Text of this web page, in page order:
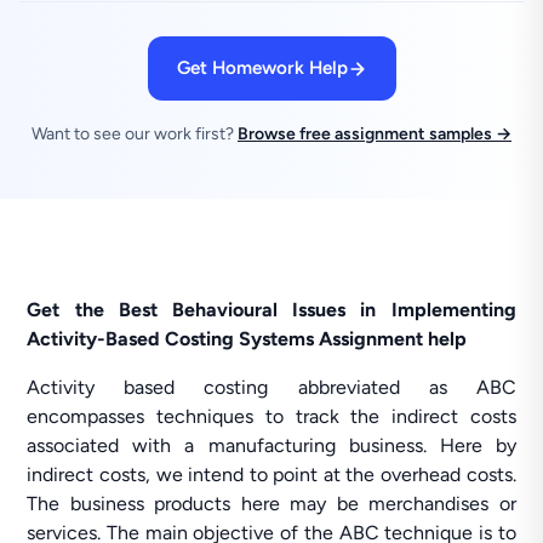
Get Homework Help
Want to see our work first? Browse free assignment samples →
Get the Best Behavioural Issues in Implementing
Activity-Based Costing Systems Assignment help
Activity based costing abbreviated as ABC
encompasses techniques to track the indirect costs
associated with a manufacturing business. Here by
indirect costs, we intend to point at the overhead costs.
The business products here may be merchandises or
services. The main objective of the ABC technique is to